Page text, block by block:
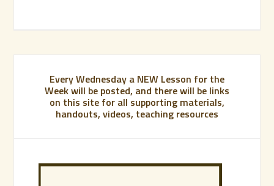
Every Wednesday a NEW Lesson for the
Week will be posted, and there will be links
on this site for all supporting materials,
handouts, videos, teaching resources